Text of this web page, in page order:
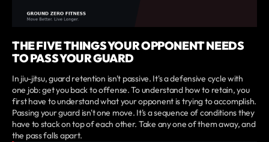
THE FIVE THINGS YOUR OPPONENT NEEDS
TO PASS YOUR GUARD
In jiu-jitsu, guard retention isn't passive. It's a defensive cycle with
one job: get you back to offense. To understand how to retain, you
first have to understand what your opponent is trying to accomplish.
Passing your guard isn't one move. It's a sequence of conditions they
have to stack on top of each other. Take any one of them away, and
the pass falls apart.